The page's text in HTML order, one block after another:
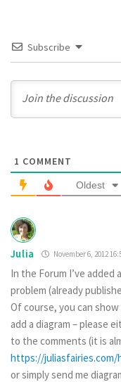
Subscribe
1 COMMENT
Oldest
Julia November 6, 2012
In the Forum I’ve
problem (already
Of course, you can
add a diagram – please
to the comments (it is
https://
or simply send me